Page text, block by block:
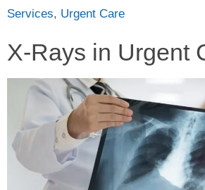
Services, Urgent Care
X-Rays in Urgent